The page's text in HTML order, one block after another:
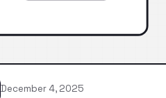
December 4, 2025